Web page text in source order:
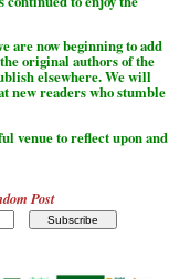
are now beginning to add
original authors of the
elsewhere. We will
new readers who stumble
venue to reflect upon and
Post